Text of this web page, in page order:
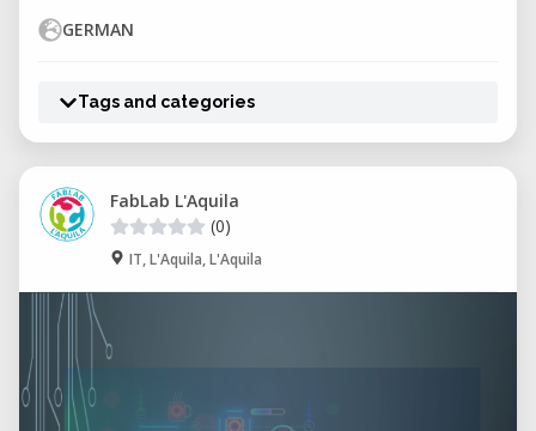
GERMAN
Tags and categories
FabLab L'Aquila
(0)
IT, L'Aquila, L'Aquila